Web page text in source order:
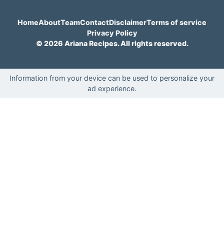
HomeAboutTeamContactDisclaimerTerms of service
Privacy Policy
© 2026 Ariana Recipes. All rights reserved.
Information from your device can be used to personalize your
ad experience.